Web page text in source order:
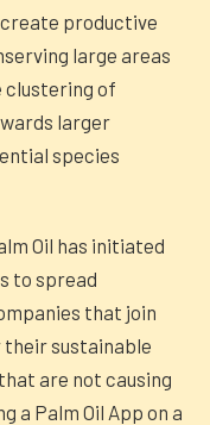
productive
large areas
clustering of
larger
species
Oil has initiated
to spread
that join
their sustainable
are not causing
a Palm Oil App on a